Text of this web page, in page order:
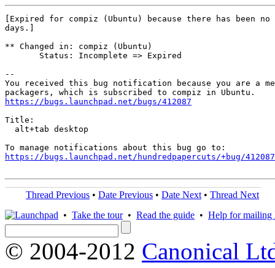
[Expired for compiz (Ubuntu) because there has been
days.]
** Changed in: compiz (Ubuntu)
       Status: Incomplete => Expired
--
You received this bug notification because you are a
https://bugs.launchpad.net/bugs/412087
Title:
  alt+tab desktop
https://bugs.launchpad.net/hundredpapercuts/+bug/
Thread Previous • Date Previous • Date Next • Thread Next
• Take the tour• Read the guide • Help for mailing
© 2004-2012 Canonical